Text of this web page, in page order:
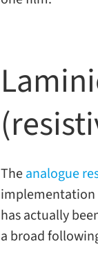
Theana­logue
imple­men­ta­tion
has actu­ally
a broad